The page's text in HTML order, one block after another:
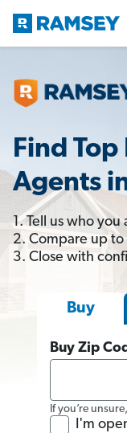
Find Top
Agents
1. Tell us who you
2. Compare up
3. Close with
Buy
Buy Zip
If you’re
I'm